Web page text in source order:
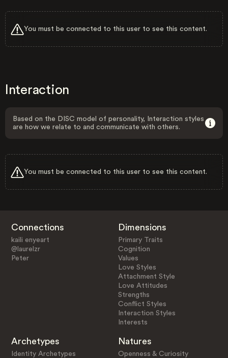
You must be connected to this user to see this content.
Interaction
Based on the DISC model of personality, Interaction styles
are how we relate to and communicate with others.
You must be connected to this user to see this content.
Connections
kaili enyeart
@laurelzr
Peter
Dimensions
Primary Traits
Cognition
Values
Love Styles
Attachment Style
Love Attitudes
Strengths
Conflict Styles
Interaction Styles
Interests
Archetypes
Identity Archetypes
Natures
Openness & Curiosity